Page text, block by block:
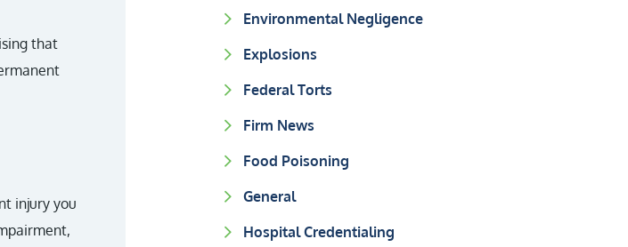
that
injury you
Environmental Negligence
Explosions
Federal Torts
Firm News
Food Poisoning
General
Hospital Credentialing